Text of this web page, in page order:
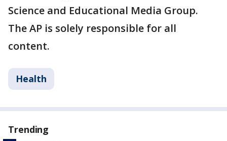
Science and Educational Media Group.
The AP is solely responsible for all
content.
Health
Trending